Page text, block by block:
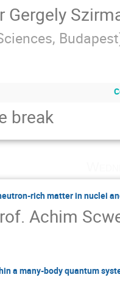
Gergely
Budapest
break
rich matter in nuclei
Achim
a many-body quantum